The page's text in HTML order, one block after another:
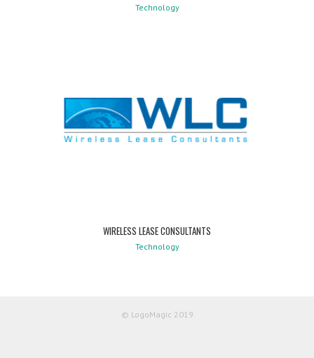
Technology
WIRELESS LEASE CONSULTANTS
Technology
© LogoMagic 2019